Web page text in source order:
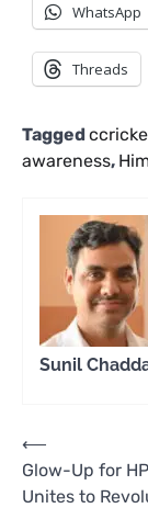
WhatsApp
Threads
Tagged
awareness,
Sunil
Post
navigation
⟵
Glow-Up for
Unites to